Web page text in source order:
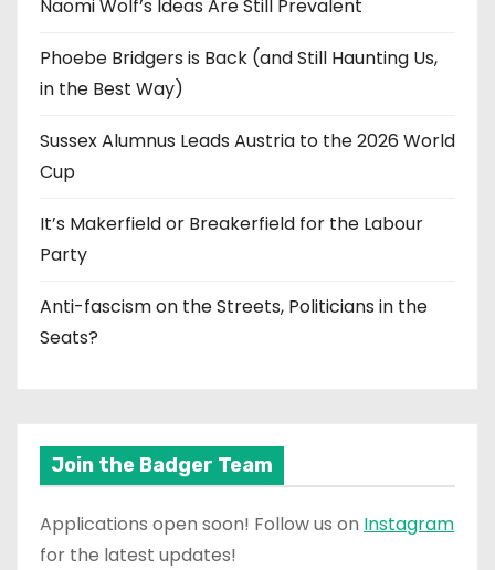
Naomi Wolf’s Ideas Are Still Prevalent
Phoebe Bridgers is Back (and Still Haunting Us,
in the Best Way)
Sussex Alumnus Leads Austria to the 2026 World
Cup
It’s Makerfield or Breakerfield for the Labour
Party
Anti-fascism on the Streets, Politicians in the
Seats?
Join the Badger Team
Applications open soon! Follow us on Instagram
for the latest updates!